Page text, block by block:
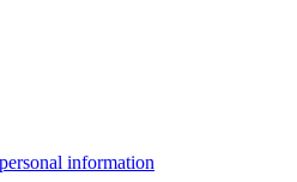
information